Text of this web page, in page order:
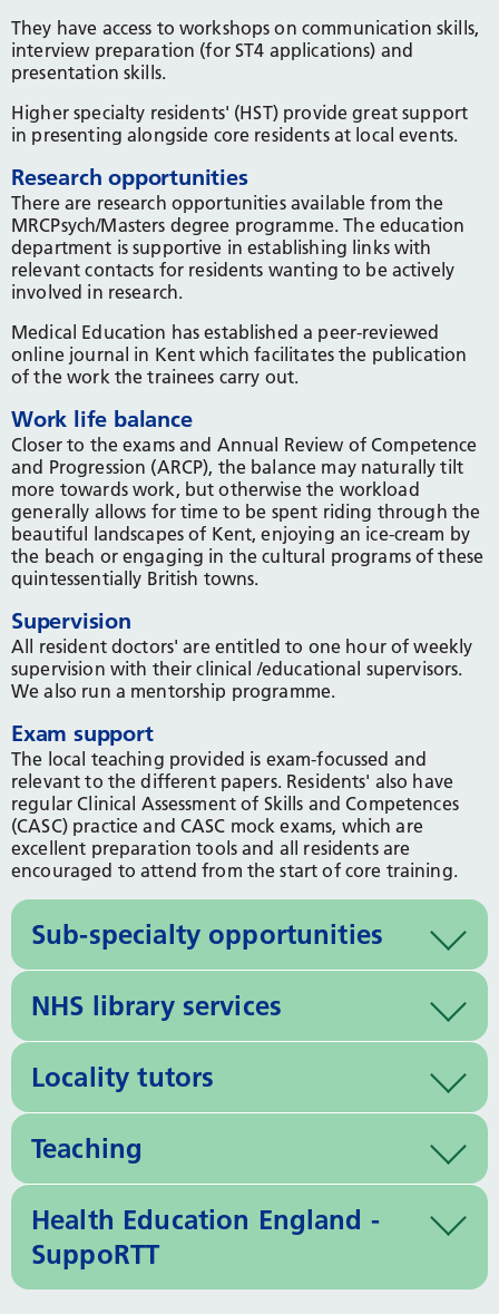
They have access to workshops on communication skills,
interview preparation (for ST4 applications) and
presentation skills.
Higher specialty residents' (HST) provide great support
in presenting alongside core residents at local events.
Research opportunities
There are research opportunities available from the
MRCPsych/Masters degree programme. The education
department is supportive in establishing links with
relevant contacts for residents wanting to be actively
involved in research.
Medical Education has established a peer-reviewed
online journal in Kent which facilitates the publication
of the work the trainees carry out.
Work life balance
Closer to the exams and Annual Review of Competence
and Progression (ARCP), the balance may naturally tilt
more towards work, but otherwise the workload
generally allows for time to be spent riding through the
beautiful landscapes of Kent, enjoying an ice-cream by
the beach or engaging in the cultural programs of these
quintessentially British towns.
Supervision
All resident doctors' are entitled to one hour of weekly
supervision with their clinical /educational supervisors.
We also run a mentorship programme.
Exam support
The local teaching provided is exam-focussed and
relevant to the different papers. Residents' also have
regular Clinical Assessment of Skills and Competences
(CASC) practice and CASC mock exams, which are
excellent preparation tools and all residents are
encouraged to attend from the start of core training.
Sub-specialty opportunities
NHS library services
Locality tutors
Teaching
Health Education England -
SuppoRTT